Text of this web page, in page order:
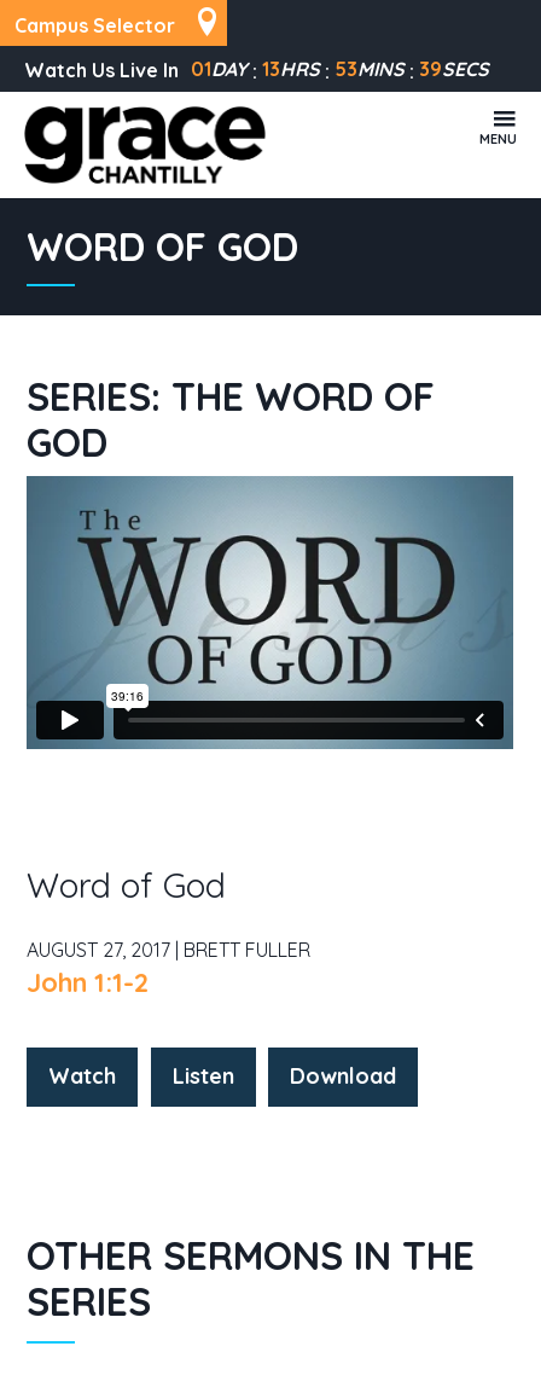
Campus Selector
Watch Us Live In 01DAY 13HRS 53MINS 39SECS
MENU
WORD OF GOD
SERIES: THE WORD OF
GOD
Word of God
AUGUST 27, 2017 | BRETT FULLER
John 1:1-2
Watch Listen Download
OTHER SERMONS IN THE
SERIES